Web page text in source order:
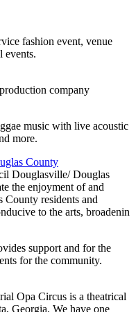
fashion event, venue
events.
company
music with live acoustic
more.
County
Douglasville/ Douglas
the enjoyment of and
County residents and
to the arts, broadenin
support and for the
for the community.
Opa Circus is a theatrical
Georgia. We have one